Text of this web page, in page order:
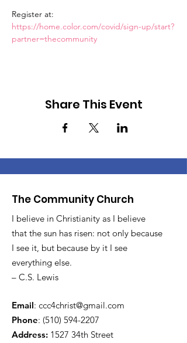
Register at:
https://home.color.com/covid/sign-up/start?
partner=thecommunity
Share This Event
The Community Church
I believe in Christianity as I believe
that the sun has risen: not only because
I see it, but because by it I see
everything else.
– C.S. Lewis
Email: ccc4christ@gmail.com
Phone: (510) 594-2207
Address: 1527 34th Street